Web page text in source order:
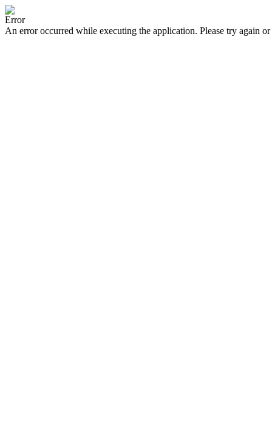
Error
An error occurred while executing the application. Please try again